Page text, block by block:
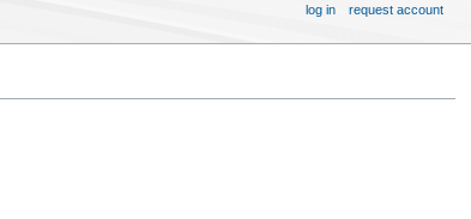
log in request account